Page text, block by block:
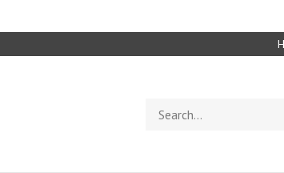
store